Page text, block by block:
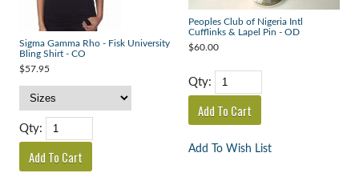
Sigma Gamma Rho - Fisk University
Bling Shirt - CO
$57.95
Qty:
Peoples Club of Nigeria Intl
Cufflinks & Lapel Pin - OD
$60.00
Qty:
Add To Wish List